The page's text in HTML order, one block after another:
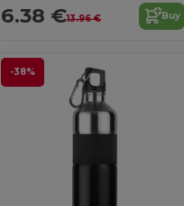
6.38 €13.96 € Buy
-38%